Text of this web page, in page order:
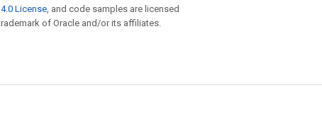
License, and code samples are licensed
of Oracle and/or its affiliates.